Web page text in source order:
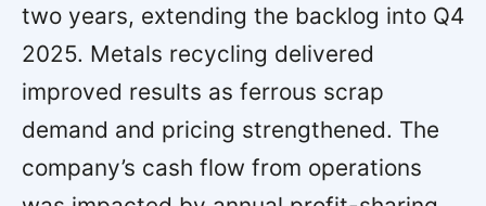
two years, extending the backlog into Q4
2025. Metals recycling delivered
improved results as ferrous scrap
demand and pricing strengthened. The
company’s cash flow from operations